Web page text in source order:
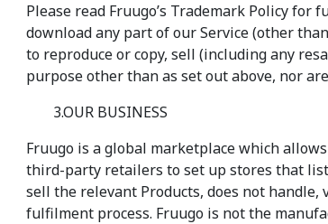
Please read Fruugo’s Trademark Policy
download any part of our Service (other
to reproduce or copy, sell (including any
purpose other than as set out above, nor
3.OUR BUSINESS
Fruugo is a global marketplace which
third-party retailers to set up stores that list
sell the relevant Products, does not
fulfilment process. Fruugo is not the